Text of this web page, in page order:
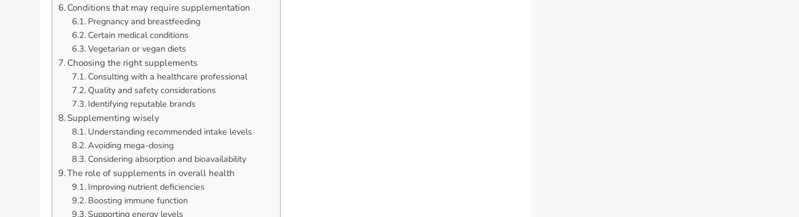
Conditions that may require supplementation
Pregnancy and breastfeeding
Certain medical conditions
Vegetarian or vegan diets
Choosing the right supplements
Consulting with a healthcare professional
Quality and safety considerations
Identifying reputable brands
Supplementing wisely
Understanding recommended intake levels
Avoiding mega-dosing
Considering absorption and bioavailability
The role of supplements in overall health
Improving nutrient deficiencies
Boosting immune function
Supporting energy levels